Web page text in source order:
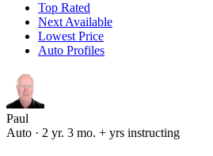
Top Rated
Next Available
Lowest Price
Auto Profiles
Paul
Auto · 2 yr. 3 mo. + yrs instructing